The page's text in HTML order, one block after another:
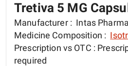
Tretiva 5 MG
Manufacturer : Intas
Medicine Composition :
Prescription vs OTC :
required